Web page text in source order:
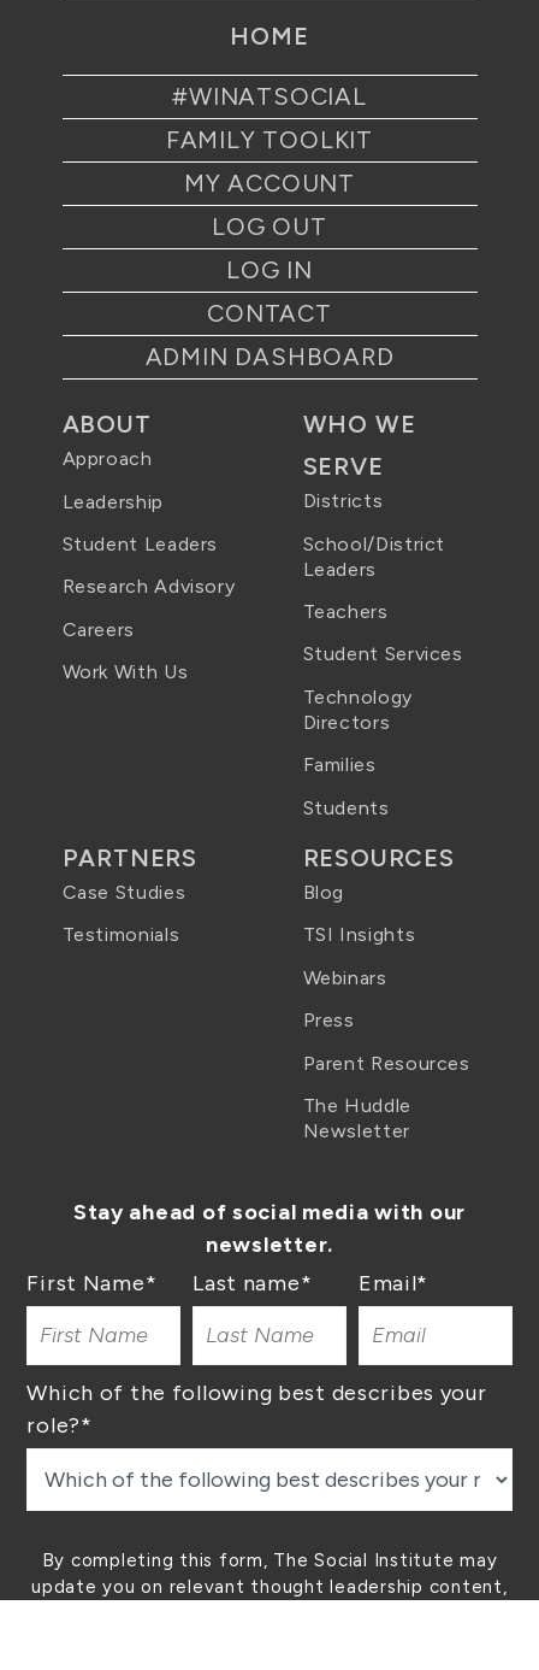
HOME
#WINATSOCIAL
FAMILY TOOLKIT
MY ACCOUNT
LOG OUT
LOG IN
CONTACT
ADMIN DASHBOARD
ABOUT
Approach
Leadership
Student Leaders
Research Advisory
Careers
Work With Us
WHO WE
SERVE
Districts
School/District
Leaders
Teachers
Student Services
Technology
Directors
Families
Students
PARTNERS
Case Studies
Testimonials
RESOURCES
Blog
TSI Insights
Webinars
Press
Parent Resources
The Huddle
Newsletter
Stay ahead of social media with our
newsletter.
First Name* Last name* Email*
Which of the following best describes your
role?*
By completing this form, The Social Institute may
update you on relevant thought leadership content,